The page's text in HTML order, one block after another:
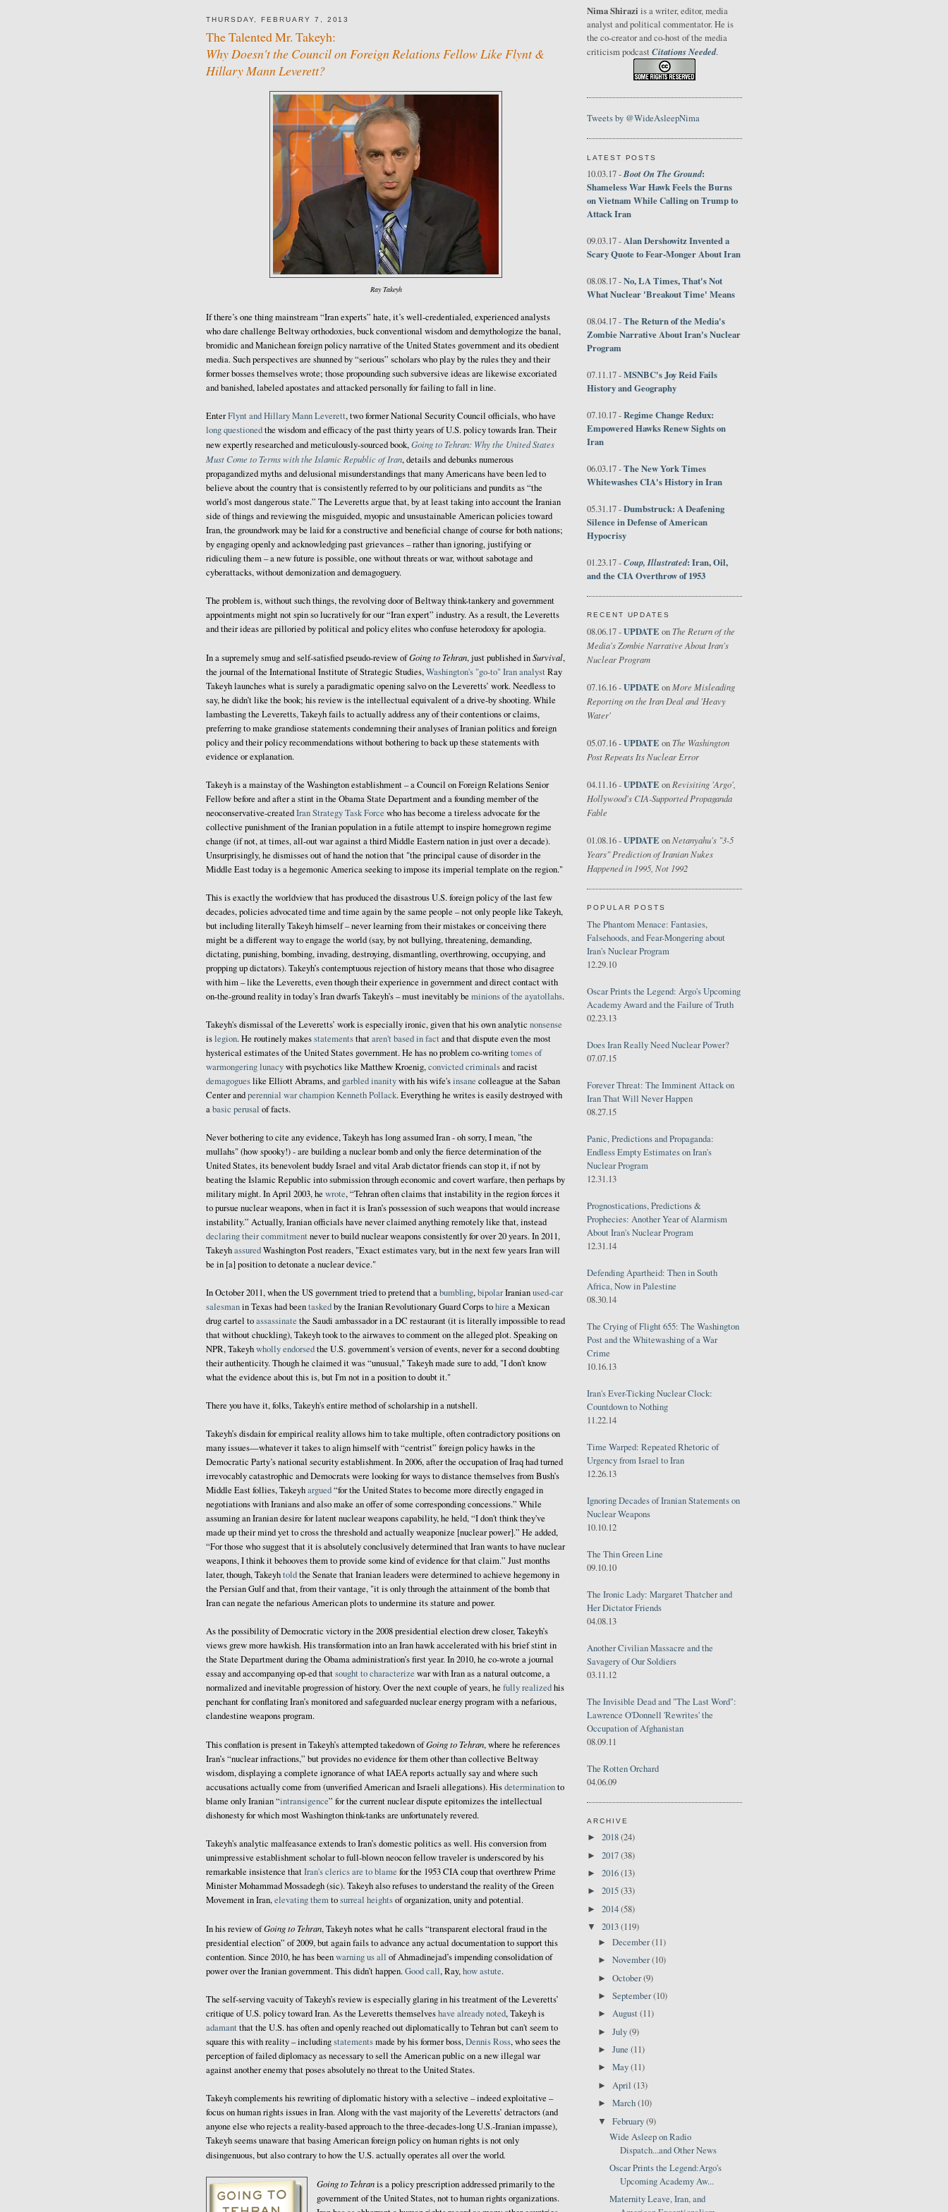
THURSDAY, FEBRUARY 7, 2013
The Talented Mr. Takeyh:
Why Doesn't the Council on Foreign Relations Fellow Like Flynt &
Hillary Mann Leverett?
Ray Takeyh
If there’s one thing mainstream “Iran experts” hate, it’s well-credentialed, experienced analysts
who dare challenge Beltway orthodoxies, buck conventional wisdom and demythologize the banal,
bromidic and Manichean foreign policy narrative of the United States government and its obedient
media. Such perspectives are shunned by “serious” scholars who play by the rules they and their
former bosses themselves wrote; those propounding such subversive ideas are likewise excoriated
and banished, labeled apostates and attacked personally for failing to fall in line.
EnterFlynt and Hillary Mann Leverett, two former National Security Council officials, who have
long questionedthe wisdom and efficacy of the past thirty years of U.S. policy towards Iran. Their
new expertly researched and meticulously-sourced book,Going to Tehran: Why the United States
Must Come to Terms with the Islamic Republic of Iran, details and debunks numerous
propagandized myths and delusional misunderstandings that many Americans have been led to
believe about the country that is consistently referred to by our politicians and pundits as “the
world’s most dangerous state.” The Leveretts argue that, by at least taking into account the Iranian
side of things and reviewing the misguided, myopic and unsustainable American policies toward
Iran, the groundwork may be laid for a constructive and beneficial change of course for both nations;
by engaging openly and acknowledging past grievances – rather than ignoring, justifying or
ridiculing them – a new future is possible, one without threats or war, without sabotage and
cyberattacks, without demonization and demagoguery.
The problem is, without such things, the revolving door of Beltway think-tankery and government
appointments might not spin so lucratively for our “Iran expert” industry. As a result, the Leveretts
and their ideas are pilloried by political and policy elites who confuse heterodoxy for apologia.
In a supremely smug and self-satisfied pseudo-review ofGoing to Tehran, just published inSurvival,
the journal of the International Institute of Strategic Studies,Washington's "go-to" Iran analystRay
Takeyh launches what is surely a paradigmatic opening salvo on the Leveretts’ work. Needless to
say, he didn’t like the book; his review is the intellectual equivalent of a drive-by shooting. While
lambasting the Leveretts, Takeyh fails to actually address any of their contentions or claims,
preferring to make grandiose statements condemning their analyses of Iranian politics and foreign
policy and their policy recommendations without bothering to back up these statements with
evidence or explanation.
Takeyh is a mainstay of the Washington establishment – a Council on Foreign Relations Senior
Fellow before and after a stint in the Obama State Department and a founding member of the
neoconservative-createdIran Strategy Task Force who has become a tireless advocate for the
collective punishment of the Iranian population in a futile attempt to inspire homegrown regime
change (if not, at times, all-out war against a third Middle Eastern nation in just over a decade).
Unsurprisingly, he dismisses out of hand the notion that "the principal cause of disorder in the
Middle East today is a hegemonic America seeking to impose its imperial template on the region."
This is exactly the worldview that has produced the disastrous U.S. foreign policy of the last few
decades, policies advocated time and time again by the same people – not only people like Takeyh,
but including literally Takeyh himself – never learning from their mistakes or conceiving there
might be a different way to engage the world (say, by not bullying, threatening, demanding,
dictating, punishing, bombing, invading, destroying, dismantling, overthrowing, occupying, and
propping up dictators). Takeyh’s contemptuous rejection of history means that those who disagree
with him – like the Leveretts, even though their experience in government and direct contact with
on-the-ground reality in today’s Iran dwarfs Takeyh’s – must inevitably be minions of the ayatollahs.
Takeyh's dismissal of the Leveretts’ work is especially ironic, given that his own analytic nonsense
islegion. He routinely makesstatementsthataren't based in factand that dispute even the most
hysterical estimates of the United States government. He has no problem co-writingtomes of
warmongering lunacywith psychotics like Matthew Kroenig,convicted criminalsand racist
demagogueslike Elliott Abrams, and garbled inanitywith his wife'sinsane colleague at the Saban
Center andperennial war championKenneth Pollack. Everything he writes is easily destroyed with
abasic perusal of facts.
Never bothering to cite any evidence, Takeyh has long assumed Iran - oh sorry, I mean, "the
mullahs" (how spooky!) - are building a nuclear bomb and only the fierce determination of the
United States, its benevolent buddy Israel and vital Arab dictator friends can stop it, if not by
beating the Islamic Republic into submission through economic and covert warfare, then perhaps by
military might. In April 2003, he wrote, “Tehran often claims that instability in the region forces it
to pursue nuclear weapons, when in fact it is Iran’s possession of such weapons that would increase
instability.” Actually, Iranian officials have never claimed anything remotely like that, instead
declaring their commitmentnever to build nuclear weapons consistently for over 20 years. In 2011,
TakeyhassuredWashington Post readers, "Exact estimates vary, but in the next few years Iran will
be in [a] position to detonate a nuclear device."
In October 2011, when the US government tried to pretend that abumbling,bipolarIranianused-car
salesmanin Texas had beentaskedby the Iranian Revolutionary Guard Corps tohire a Mexican
drug cartel toassassinate the Saudi ambassador in a DC restaurant (it is literally impossible to read
that without chuckling), Takeyh took to the airwaves to comment on the alleged plot. Speaking on
NPR, Takeyhwholly endorsedthe U.S. government's version of events, never for a second doubting
their authenticity. Though he claimed it was “unusual," Takeyh made sure to add, "I don't know
what the evidence about this is, but I'm not in a position to doubt it."
There you have it, folks, Takeyh's entire method of scholarship in a nutshell.
Takeyh’s disdain for empirical reality allows him to take multiple, often contradictory positions on
many issues—whatever it takes to align himself with “centrist” foreign policy hawks in the
Democratic Party’s national security establishment. In 2006, after the occupation of Iraq had turned
irrevocably catastrophic and Democrats were looking for ways to distance themselves from Bush’s
Middle East follies, Takeyhargued“for the United States to become more directly engaged in
negotiations with Iranians and also make an offer of some corresponding concessions.” While
assuming an Iranian desire for latent nuclear weapons capability, he held, “I don't think they've
made up their mind yet to cross the threshold and actually weaponize [nuclear power].” He added,
“For those who suggest that it is absolutely conclusively determined that Iran wants to have nuclear
weapons, I think it behooves them to provide some kind of evidence for that claim.” Just months
later, though, Takeyhtoldthe Senate that Iranian leaders were determined to achieve hegemony in
the Persian Gulf and that, from their vantage, "it is only through the attainment of the bomb that
Iran can negate the nefarious American plots to undermine its stature and power.
As the possibility of Democratic victory in the 2008 presidential election drew closer, Takeyh’s
views grew more hawkish. His transformation into an Iran hawk accelerated with his brief stint in
the State Department during the Obama administration’s first year. In 2010, he co-wrote a journal
essay and accompanying op-ed thatsought to characterize war with Iran as a natural outcome, a
normalized and inevitable progression of history. Over the next couple of years, he fully realizedhis
penchant for conflating Iran’s monitored and safeguarded nuclear energy program with a nefarious,
clandestine weapons program.
This conflation is present in Takeyh’s attempted takedown ofGoing to Tehran, where he references
Iran’s “nuclear infractions,” but provides no evidence for them other than collective Beltway
wisdom, displaying a complete ignorance of what IAEA reports actually say and where such
accusations actually come from (unverified American and Israeli allegations). Hisdeterminationto
blame only Iranian “intransigence” for the current nuclear dispute epitomizes the intellectual
dishonesty for which most Washington think-tanks are unfortunately revered.
Takeyh's analytic malfeasance extends to Iran’s domestic politics as well. His conversion from
unimpressive establishment scholar to full-blown neocon fellow traveler is underscored by his
remarkable insistence thatIran's clerics are to blame for the 1953 CIA coup that overthrew Prime
Minister Mohammad Mossadegh (sic). Takeyh also refuses to understand the reality of the Green
Movement in Iran,elevating themtosurreal heightsof organization, unity and potential.
In his review ofGoing to Tehran, Takeyh notes what he calls “transparent electoral fraud in the
presidential election” of 2009, but again fails to advance any actual documentation to support this
contention. Since 2010, he has beenwarning us all of Ahmadinejad’s impending consolidation of
power over the Iranian government. This didn’t happen.Good call, Ray,how astute.
The self-serving vacuity of Takeyh’s review is especially glaring in his treatment of the Leveretts’
critique of U.S. policy toward Iran. As the Leveretts themselveshave already noted, Takeyh is
adamantthat the U.S. has often and openly reached out diplomatically to Tehran but can't seem to
square this with reality – includingstatementsmade by his former boss,Dennis Ross, who sees the
perception of failed diplomacy as necessary to sell the American public on a new illegal war
against another enemy that poses absolutely no threat to the United States.
Takeyh complements his rewriting of diplomatic history with a selective – indeed exploitative –
focus on human rights issues in Iran. Along with the vast majority of the Leveretts’ detractors (and
anyone else who rejects a reality-based approach to the three-decades-long U.S.-Iranian impasse),
Takeyh seems unaware that basing American foreign policy on human rights is not only
disingenuous, but also contrary to how the U.S. actually operates all over the world.
Going to Tehranis a policy prescription addressed primarily to the
government of the United States, not to human rights organizations.
Nima Shirazi is a writer, editor, media
analyst and political commentator. He is
the co-creator and co-host of the media
criticism podcast Citations Needed.
Tweets by @WideAsleepNima
LATEST POSTS
10.03.17 -Boot On The Ground:
Shameless War Hawk Feels the Burns
on Vietnam While Calling on Trump to
Attack Iran
09.03.17 -Alan Dershowitz Invented a
Scary Quote to Fear-Monger About Iran
08.08.17 -No, LA Times, That's Not
What Nuclear 'Breakout Time' Means
08.04.17 -The Return of the Media's
Zombie Narrative About Iran's Nuclear
Program
07.11.17 -MSNBC's Joy Reid Fails
History and Geography
07.10.17 -Regime Change Redux:
Empowered Hawks Renew Sights on
Iran
06.03.17 -The New York Times
Whitewashes CIA's History in Iran
05.31.17 -Dumbstruck: A Deafening
Silence in Defense of American
Hypocrisy
01.23.17 -Coup, Illustrated: Iran, Oil,
and the CIA Overthrow of 1953
RECENT UPDATES
08.06.17 -UPDATE on The Return of the
Media's Zombie Narrative About Iran's
Nuclear Program
07.16.16 -UPDATE on More Misleading
Reporting on the Iran Deal and 'Heavy
Water'
05.07.16 -UPDATE on The Washington
Post Repeats Its Nuclear Error
04.11.16 -UPDATE on Revisiting 'Argo',
Hollywood's CIA-Supported Propaganda
Fable
01.08.16 -UPDATE onNetanyahu's "3-5
Years" Prediction of Iranian Nukes
Happened in 1995, Not 1992
POPULAR POSTS
The Phantom Menace: Fantasies,
Falsehoods, and Fear-Mongering about
Iran's Nuclear Program
12.29.10
Oscar Prints the Legend: Argo's Upcoming
Academy Award and the Failure of Truth
02.23.13
Does Iran Really Need Nuclear Power?
07.07.15
Forever Threat: The Imminent Attack on
Iran That Will Never Happen
08.27.15
Panic, Predictions and Propaganda:
Endless Empty Estimates on Iran's
Nuclear Program
12.31.13
Prognostications, Predictions &
Prophecies: Another Year of Alarmism
About Iran's Nuclear Program
12.31.14
Defending Apartheid: Then in South
Africa, Now in Palestine
08.30.14
The Crying of Flight 655: The Washington
Post and the Whitewashing of a War
Crime
10.16.13
Iran's Ever-Ticking Nuclear Clock:
Countdown to Nothing
11.22.14
Time Warped: Repeated Rhetoric of
Urgency from Israel to Iran
12.26.13
Ignoring Decades of Iranian Statements on
Nuclear Weapons
10.10.12
The Thin Green Line
09.10.10
The Ironic Lady: Margaret Thatcher and
Her Dictator Friends
04.08.13
Another Civilian Massacre and the
Savagery of Our Soldiers
03.11.12
The Invisible Dead and "The Last Word":
Lawrence O'Donnell 'Rewrites' the
Occupation of Afghanistan
08.09.11
The Rotten Orchard
04.06.09
ARCHIVE
► 2018(24)
► 2017(38)
► 2016(13)
► 2015(33)
► 2014(58)
▼ 2013(119)
►December(11)
►November(10)
►October(9)
►September(10)
►August(11)
►July(9)
►June(11)
►May(11)
► April(13)
►March(10)
▼February(9)
Wide Asleep on Radio
Dispatch...and Other News
Oscar Prints the Legend:Argo's
Upcoming Academy Aw...
Maternity Leave, Iran, and